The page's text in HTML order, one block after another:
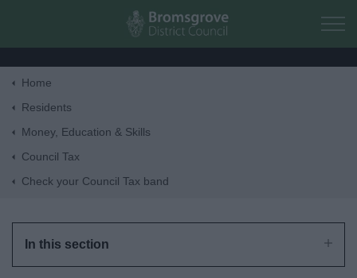
Skip to main content
Home
Residents
Money, Education & Skills
Council Tax
Check your Council Tax band
In this section